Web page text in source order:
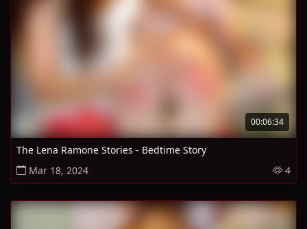
00:06:34
The Lena Ramone Stories - Bedtime Story
Mar 18, 2024
4